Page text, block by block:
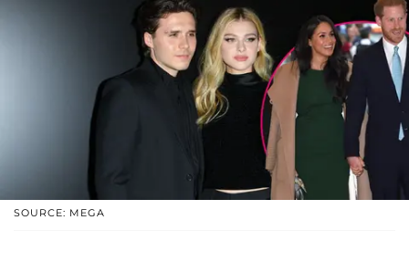
SOURCE: MEGA